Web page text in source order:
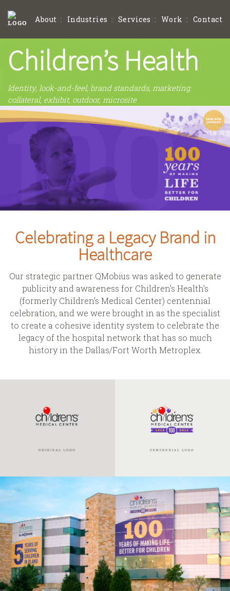
About Industries Services Work Contact
Children’s Health
Identity, look-and-feel, brand standards, marketing
collateral, exhibit, outdoor, microsite
Celebrating a Legacy Brand in
Healthcare
Our strategic partner QMobius was asked to generate
publicity and awareness for Children’s Health’s
(formerly Children’s Medical Center) centennial
celebration, and we were brought in as the specialist
to create a cohesive identity system to celebrate the
legacy of the hospital network that has so much
history in the Dallas/Fort Worth Metroplex.